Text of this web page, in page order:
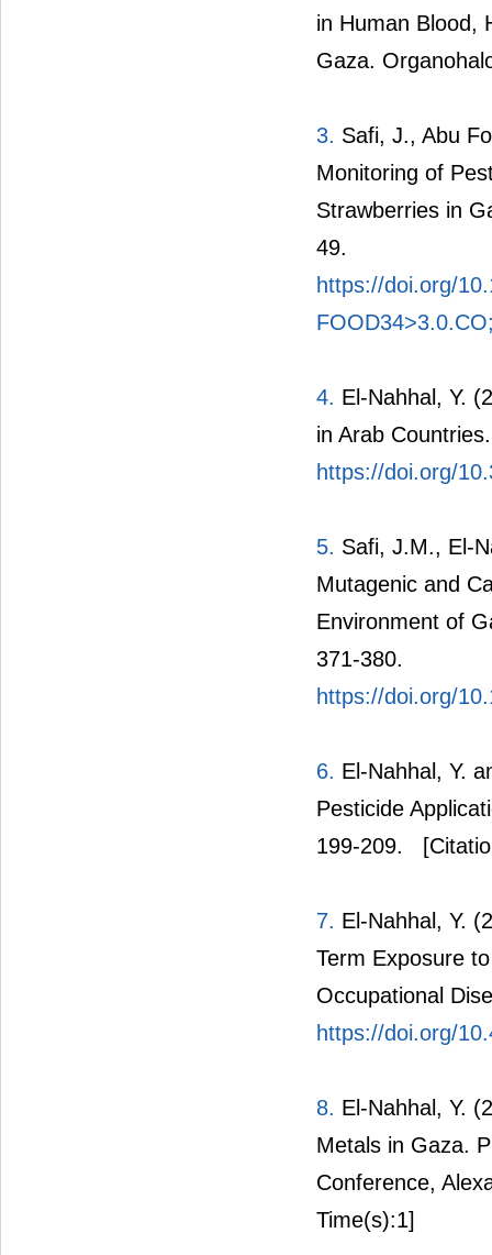
in Human Blood,
Gaza.
3. Safi, J., Abu
Monitoring of
Strawberries in
49.
https://doi.org/
4. El-Nahhal, Y.
in Arab
https://doi.org/
5. Safi, J.M., El-
Mutagenic and
Environment of
371-380.
https://doi.org/
6. El-Nahhal, Y.
Pesticide
199-209.
7. El-Nahhal, Y.
Term Exposure
Occupational
https://doi.org/
8. El-Nahhal, Y.
Metals in Gaza.
Conference,
Time(s):1]